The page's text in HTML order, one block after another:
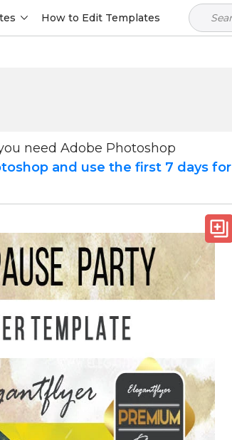
How to Edit Templates
need Adobe Photoshop
and use the first 7 days for